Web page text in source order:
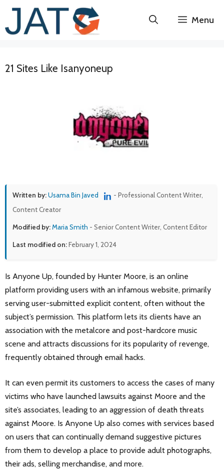
Skip
content
Menu
21 Sites Like Isanyoneup
Written by:Usama Bin Javed
- Professional Content Writer,
Content Creator
Modified by:Maria Smith - Senior Content Writer, Content Editor
Last modified on:February 1, 2024
Is Anyone Up, founded by Hunter Moore, is an online
platform providing users with an infamous website, primarily
serving user-submitted explicit content, often without the
subject’s permission. This platform lets its clients have an
association with the metalcore and post-hardcore music
scene and attracts discussions for its popularity of revenge,
frequently obtained through email hacks.
It can even permit its customers to access the cases of many
victims who have launched lawsuits against Moore and the
site’s associates, leading to an aggression of death threats
against Moore. Is Anyone Up also comes with services based
on users that can continually demand suggestive pictures
from them to develop a place to provide adult photographs,
their ads, selling merchandise, and more.